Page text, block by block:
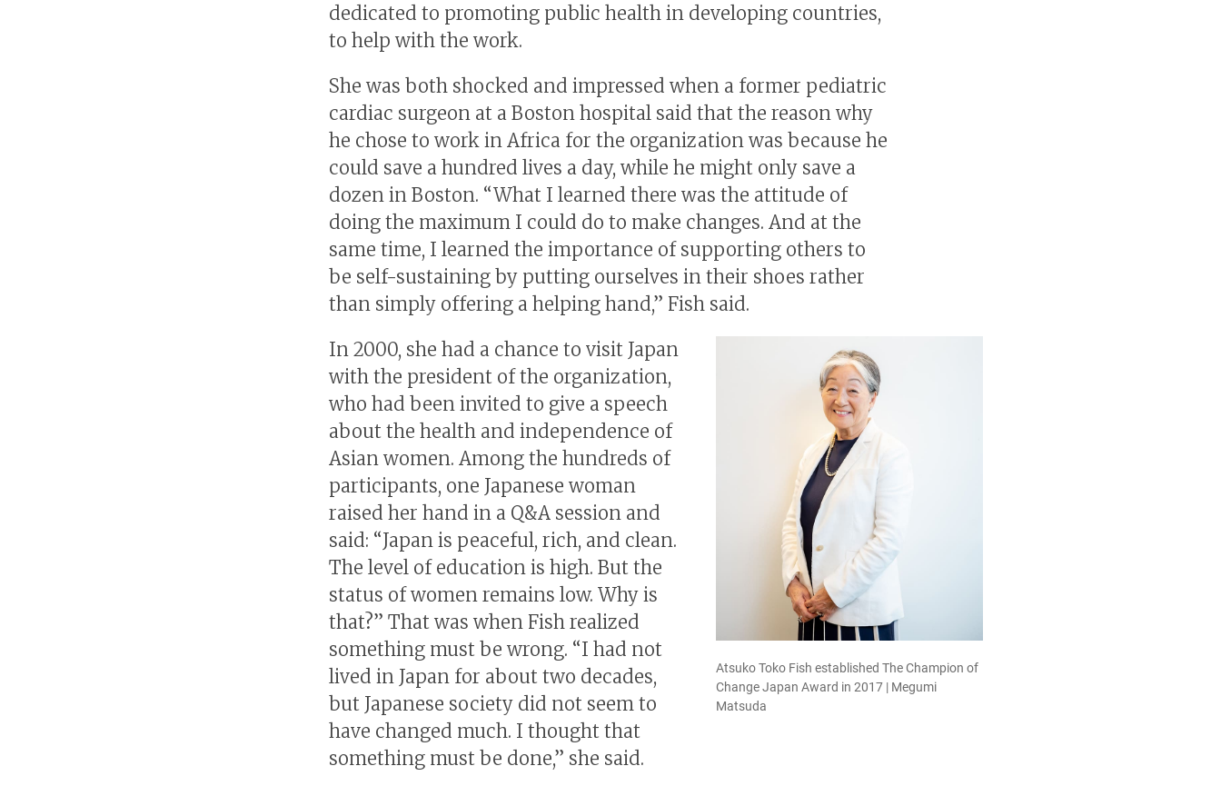
dedicated to promoting public health in developing countries,
to help with the work.
She was both shocked and impressed when a former pediatric
cardiac surgeon at a Boston hospital said that the reason why
he chose to work in Africa for the organization was because he
could save a hundred lives a day, while he might only save a
dozen in Boston. “What I learned there was the attitude of
doing the maximum I could do to make changes. And at the
same time, I learned the importance of supporting others to
be self-sustaining by putting ourselves in their shoes rather
than simply offering a helping hand,” Fish said.
Atsuko Toko Fish established The Champion of
Change Japan Award in 2017 | Megumi
Matsuda
In 2000, she had a chance to visit Japan
with the president of the organization,
who had been invited to give a speech
about the health and independence of
Asian women. Among the hundreds of
participants, one Japanese woman
raised her hand in a Q&A session and
said: “Japan is peaceful, rich, and clean.
The level of education is high. But the
status of women remains low. Why is
that?” That was when Fish realized
something must be wrong. “I had not
lived in Japan for about two decades,
but Japanese society did not seem to
have changed much. I thought that
something must be done,” she said.